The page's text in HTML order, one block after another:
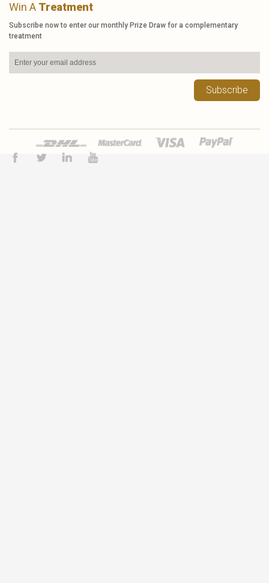
Win A Treatment
Subscribe now to enter our monthly Prize Draw for a complementary
treatment
Subscribe